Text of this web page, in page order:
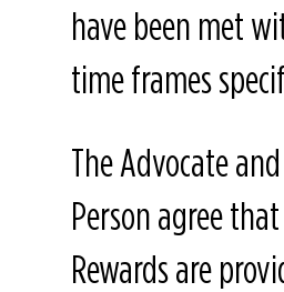
have been met
time frames
The Advocate
Person agree
Rewards are